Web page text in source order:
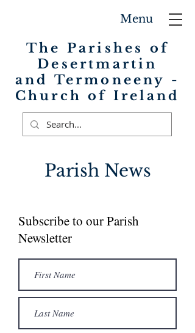
The Parishes of
Desertmartin
and Termoneeny -
Church of Ireland
Menu
Parish News
Subscribe to our Parish
Newsletter